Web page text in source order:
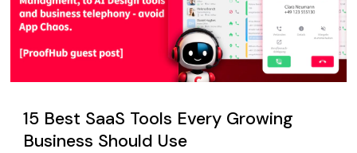
15 Best SaaS Tools Every Growing
Business Should Use